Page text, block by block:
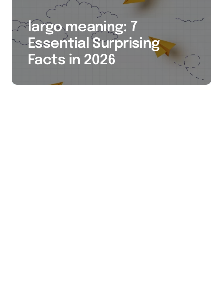
largo meaning: 7
Essential Surprising
Facts in 2026